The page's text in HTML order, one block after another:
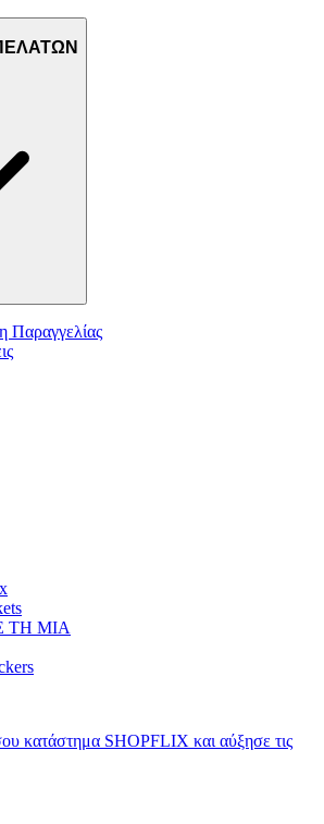
Παραγγελίας
ΤΗ ΜΙΑ
κατάστημα SHOPFLIX και αύξησε τις